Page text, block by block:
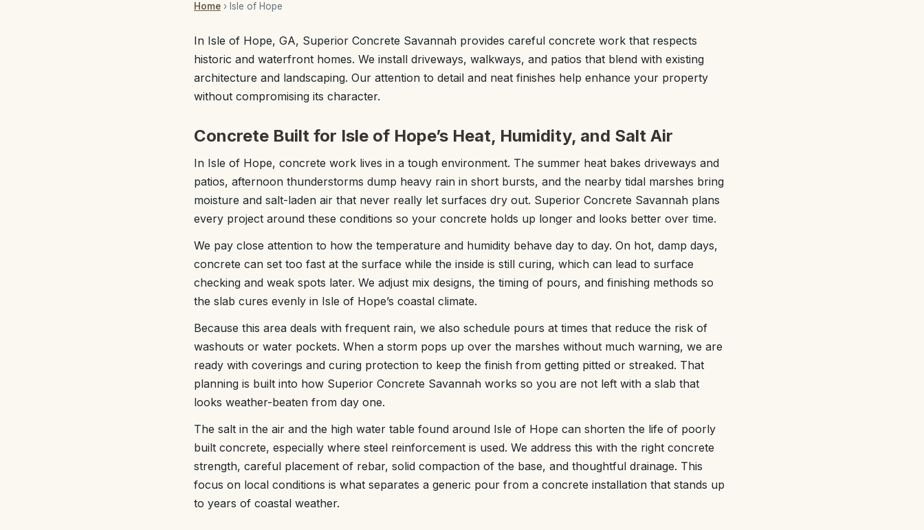
Home › Isle of Hope
In Isle of Hope, GA, Superior Concrete Savannah provides careful concrete work that respects
historic and waterfront homes. We install driveways, walkways, and patios that blend with existing
architecture and landscaping. Our attention to detail and neat finishes help enhance your property
without compromising its character.
Concrete Built for Isle of Hope’s Heat, Humidity, and Salt Air
In Isle of Hope, concrete work lives in a tough environment. The summer heat bakes driveways and
patios, afternoon thunderstorms dump heavy rain in short bursts, and the nearby tidal marshes bring
moisture and salt-laden air that never really let surfaces dry out. Superior Concrete Savannah plans
every project around these conditions so your concrete holds up longer and looks better over time.
We pay close attention to how the temperature and humidity behave day to day. On hot, damp days,
concrete can set too fast at the surface while the inside is still curing, which can lead to surface
checking and weak spots later. We adjust mix designs, the timing of pours, and finishing methods so
the slab cures evenly in Isle of Hope’s coastal climate.
Because this area deals with frequent rain, we also schedule pours at times that reduce the risk of
washouts or water pockets. When a storm pops up over the marshes without much warning, we are
ready with coverings and curing protection to keep the finish from getting pitted or streaked. That
planning is built into how Superior Concrete Savannah works so you are not left with a slab that
looks weather-beaten from day one.
The salt in the air and the high water table found around Isle of Hope can shorten the life of poorly
built concrete, especially where steel reinforcement is used. We address this with the right concrete
strength, careful placement of rebar, solid compaction of the base, and thoughtful drainage. This
focus on local conditions is what separates a generic pour from a concrete installation that stands up
to years of coastal weather.